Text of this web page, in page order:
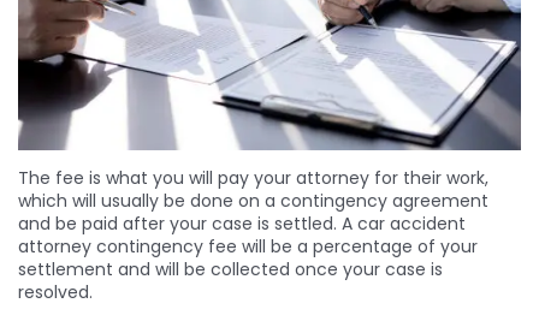
The fee is what you will pay your attorney for their work,
which will usually be done on a contingency agreement
and be paid after your case is settled. A car accident
attorney contingency fee will be a percentage of your
settlement and will be collected once your case is
resolved.